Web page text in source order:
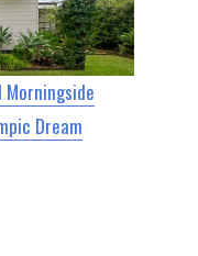
Morningside
Dream